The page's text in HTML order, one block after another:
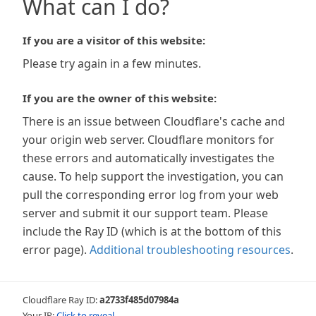
What can I do?
If you are a visitor of this website:
Please try again in a few minutes.
If you are the owner of this website:
There is an issue between Cloudflare's cache and
your origin web server. Cloudflare monitors for
these errors and automatically investigates the
cause. To help support the investigation, you can
pull the corresponding error log from your web
server and submit it our support team. Please
include the Ray ID (which is at the bottom of this
error page). Additional troubleshooting resources.
Cloudflare Ray ID:a2733f485d07984a